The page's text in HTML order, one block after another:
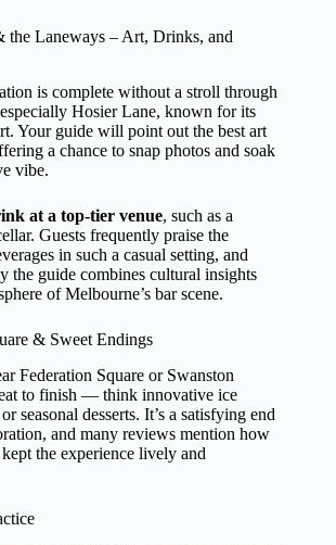
the Laneways – Art, Drinks, and
is complete without a stroll through
Hosier Lane, known for its
Your guide will point out the best art
a chance to snap photos and soak
vibe.
at a top-tier venue, such as a
Guests frequently praise the
in such a casual setting, and
the guide combines cultural insights
of Melbourne’s bar scene.
& Sweet Endings
Federation Square or Swanston
to finish — think innovative ice
seasonal desserts. It’s a satisfying end
and many reviews mention how
the experience lively and